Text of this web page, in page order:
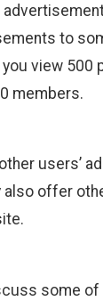
to
view 500
members.
users’
offer
some